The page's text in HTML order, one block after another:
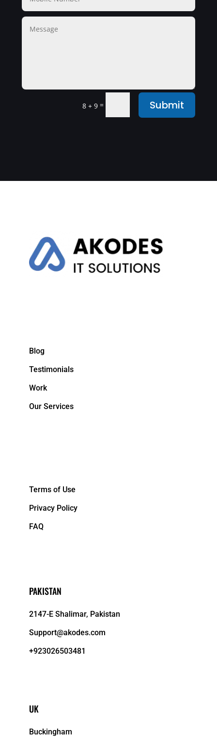
8 + 9 = Submit
Blog
Testimonials
Work
Our Services
Terms of Use
Privacy Policy
FAQ
PAKISTAN
2147-E Shalimar, Pakistan
Support@akodes.com
+923026503481
UK
Buckingham